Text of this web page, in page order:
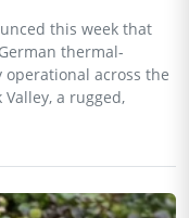
this week that
thermal-
across the
a rugged,